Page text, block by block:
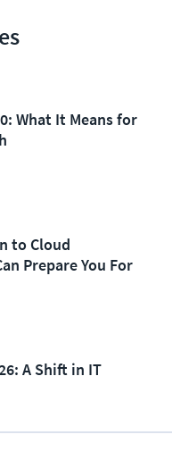
What It Means for
to Cloud
Prepare You For
A Shift in IT